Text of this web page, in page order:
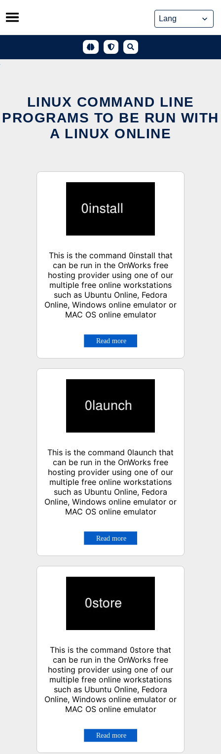
Skip
to
content
LINUX COMMAND LINE
PROGRAMS TO BE RUN WITH
A LINUX ONLINE
This is the command 0install that
can be run in the OnWorks free
hosting provider using one of our
multiple free online workstations
such as Ubuntu Online, Fedora
Online, Windows online emulator or
MAC OS online emulator
This is the command 0launch that
can be run in the OnWorks free
hosting provider using one of our
multiple free online workstations
such as Ubuntu Online, Fedora
Online, Windows online emulator or
MAC OS online emulator
This is the command 0store that
can be run in the OnWorks free
hosting provider using one of our
multiple free online workstations
such as Ubuntu Online, Fedora
Online, Windows online emulator or
MAC OS online emulator